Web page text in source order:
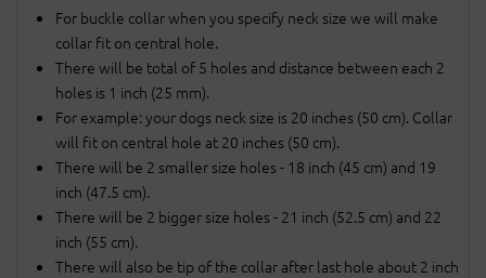
For buckle collar when you specify neck size we will make
collar fit on central hole.
There will be total of 5 holes and distance between each 2
holes is 1 inch (25 mm).
For example: your dogs neck size is 20 inches (50 cm). Collar
will fit on central hole at 20 inches (50 cm).
There will be 2 smaller size holes - 18 inch (45 cm) and 19
inch (47.5 cm).
There will be 2 bigger size holes - 21 inch (52.5 cm) and 22
inch (55 cm).
There will also be tip of the collar after last hole about 2 inch